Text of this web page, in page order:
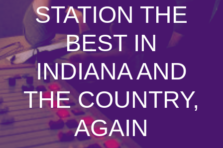
STATION THE
BEST IN
INDIANA AND
THE COUNTRY,
AGAIN